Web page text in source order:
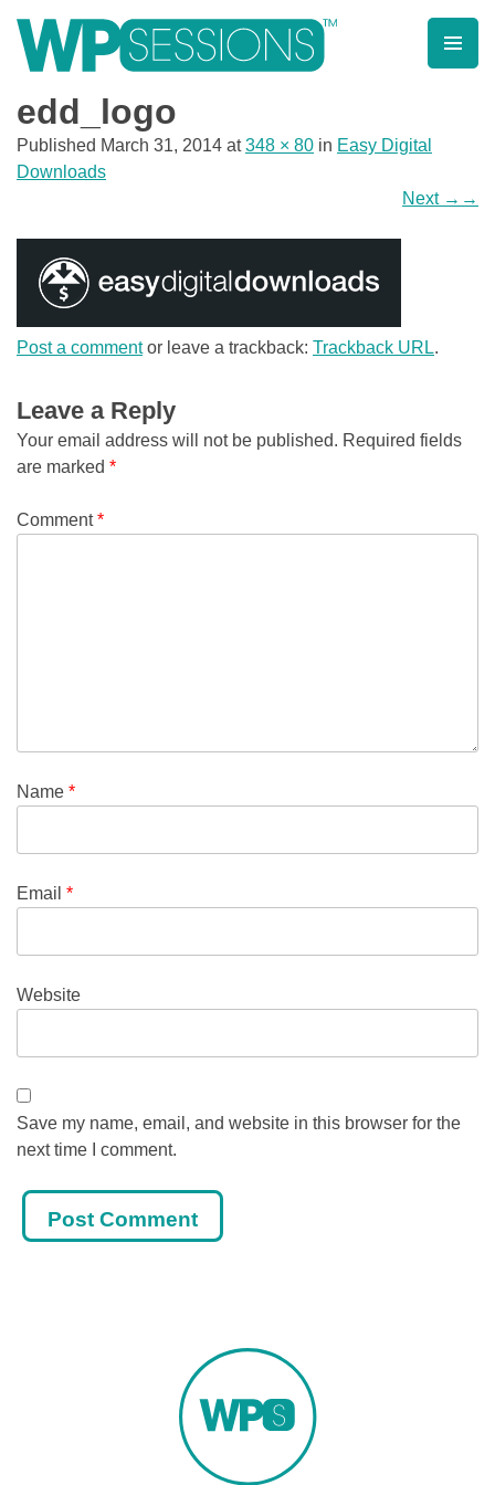
contentLearn from WordPress experts, from everywhere!
edd_logo
Published March 31, 2014 at348 × 80 in Easy Digital
Downloads
Next
→
Post a commentor leave a trackback: Trackback URL.
Leave a Reply
Your email address will not be published. Required fields
are marked *
Comment*
Name *
Email *
Website
Save my name, email, and website in this browser for the
next time I comment.